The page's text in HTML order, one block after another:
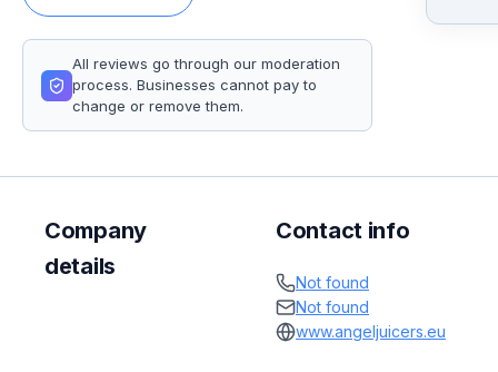
All reviews go through our moderation
process. Businesses cannot pay to
change or remove them.
Company
details
Contact info
Not found
Not found
www.angeljuicers.eu